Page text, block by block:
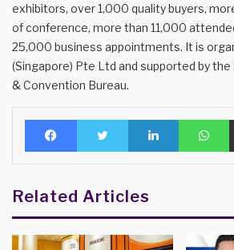
exhibitors, over 1,000 quality buyers,
of conference, more than 11,000
25,000 business appointments. It is
(Singapore) Pte Ltd and supported by
& Convention Bureau.
Facebook Twitter LinkedIn
Related Articles